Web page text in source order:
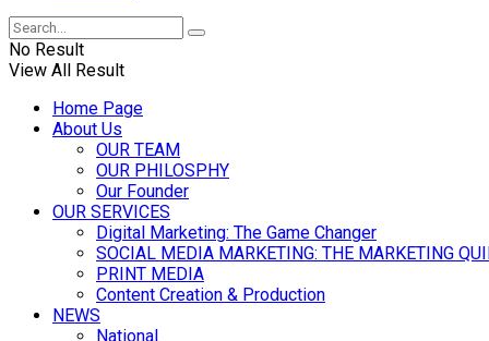
No Result
View All Result
Home Page
About Us
OUR TEAM
OUR PHILOSPHY
Our Founder
OUR SERVICES
Digital Marketing: The Game Changer
SOCIAL MEDIA MARKETING: THE MARKETING
PRINT MEDIA
Content Creation & Production
NEWS
National